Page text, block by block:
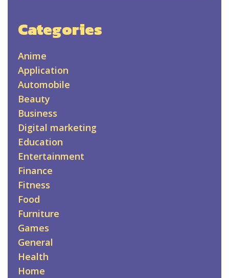
Categories
Anime
Application
Automobile
Beauty
Business
Digital marketing
Education
Entertainment
Finance
Fitness
Food
Furniture
Games
General
Health
Home